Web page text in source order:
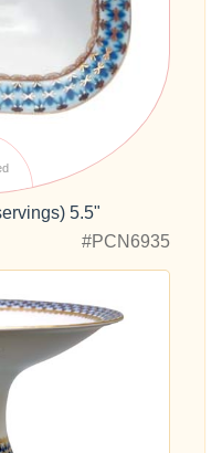
5.5"
#PCN6935